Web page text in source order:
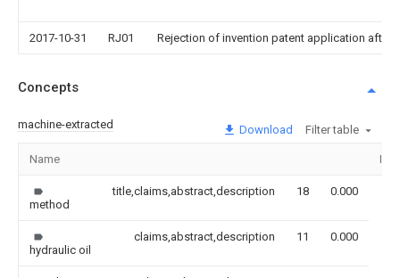
2017-10-31 RJ01 Rejection of invention patent application after
Concepts
machine-extracted Download Filter table
Name
method
title,claims,abstract,description 18 0.000
hydraulic oil
claims,abstract,description 11 0.000